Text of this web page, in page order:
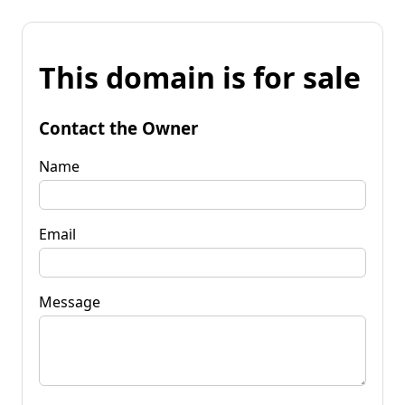
This domain is for sale
Contact the Owner
Name
Email
Message